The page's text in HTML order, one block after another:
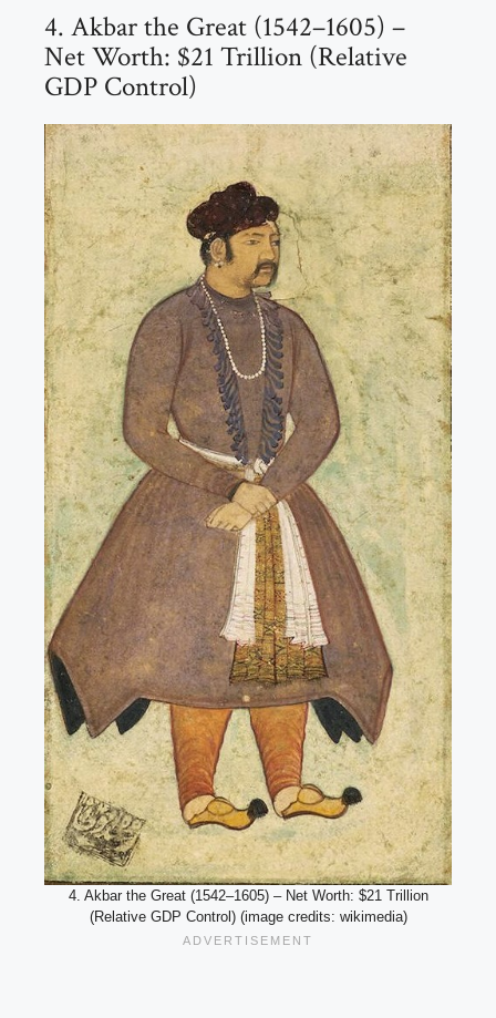
4. Akbar the Great (1542–1605) –
Net Worth: $21 Trillion (Relative
GDP Control)
4. Akbar the Great (1542–1605) – Net Worth: $21 Trillion
(Relative GDP Control) (image credits: wikimedia)